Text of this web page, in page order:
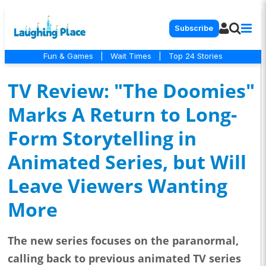
Subscribe
Fun & Games Wait Times Top 24 Stories
TV Review: "The Doomies"
Marks A Return to Long-
Form Storytelling in
Animated Series, but Will
Leave Viewers Wanting
More
The new series focuses on the paranormal,
calling back to previous animated TV series